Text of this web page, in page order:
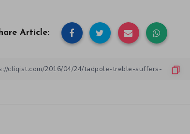
Article: